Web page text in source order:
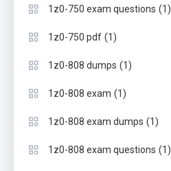
1z0-750 exam questions (1)
1z0-750 pdf (1)
1z0-808 dumps (1)
1z0-808 exam (1)
1z0-808 exam dumps (1)
1z0-808 exam questions (1)